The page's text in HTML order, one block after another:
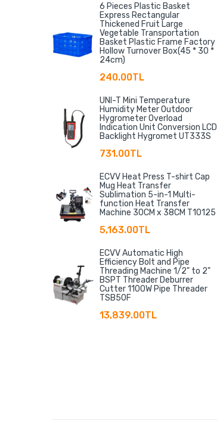
6 Pieces Plastic Basket
Express Rectangular
Thickened Fruit Large
Vegetable Transportation
Basket Plastic Frame Factory
Hollow Turnover Box(45 * 30 *
24cm)
240.00TL
UNI-T Mini Temperature
Humidity Meter Outdoor
Hygrometer Overload
Indication Unit Conversion LCD
Backlight Hygromet UT333S
731.00TL
ECVV Heat Press T-shirt Cap
Mug Heat Transfer
Sublimation 5-in-1 Multi-
function Heat Transfer
Machine 30CM x 38CM T10125
5,163.00TL
ECVV Automatic High
Efficiency Bolt and Pipe
Threading Machine 1/2" to 2"
BSPT Threader Deburrer
Cutter 1100W Pipe Threader
TSB50F
13,839.00TL